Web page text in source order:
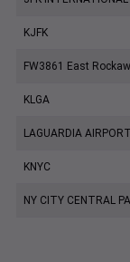
KJFK
FW3861 East
KLGA
LAGUARDIA
KNYC
NY CITY CENTRAL